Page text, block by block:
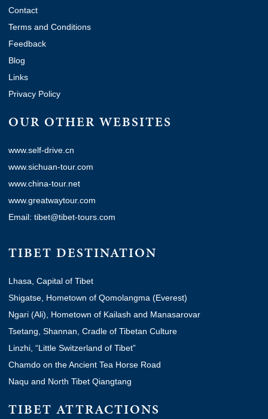
Contact
Terms and Conditions
Feedback
Blog
Links
Privacy Policy
OUR OTHER WEBSITES
www.self-drive.cn
www.sichuan-tour.com
www.china-tour.net
www.greatwaytour.com
Email: tibet@tibet-tours.com
TIBET DESTINATION
Lhasa, Capital of Tibet
Shigatse, Hometown of Qomolangma (Everest)
Ngari (Ali), Hometown of Kailash and Manasarovar
Tsetang, Shannan, Cradle of Tibetan Culture
Linzhi, “Little Switzerland of Tibet”
Chamdo on the Ancient Tea Horse Road
Naqu and North Tibet Qiangtang
TIBET ATTRACTIONS